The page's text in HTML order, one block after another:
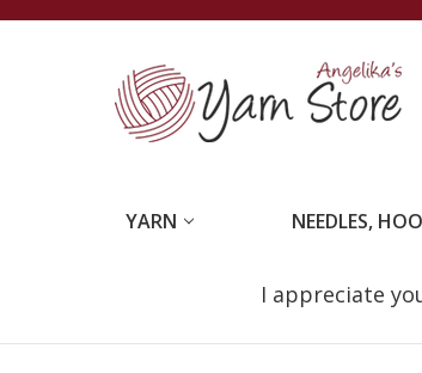
YARN NEEDLES,
I appreciate